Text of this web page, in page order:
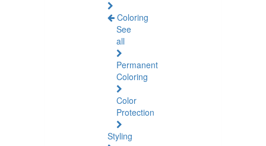
Coloring
See
all
Permanent
Coloring
Color
Protection
Styling